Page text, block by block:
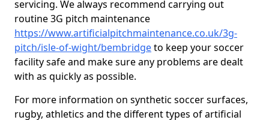
servicing. We always recommend carrying out
routine 3G pitch maintenance
https://www.artificialpitchmaintenance.co.uk/3g-
pitch/isle-of-wight/bembridgeto keep your soccer
facility safe and make sure any problems are dealt
with as quickly as possible.
For more information on synthetic soccer surfaces,
rugby, athletics and the different types of artificial